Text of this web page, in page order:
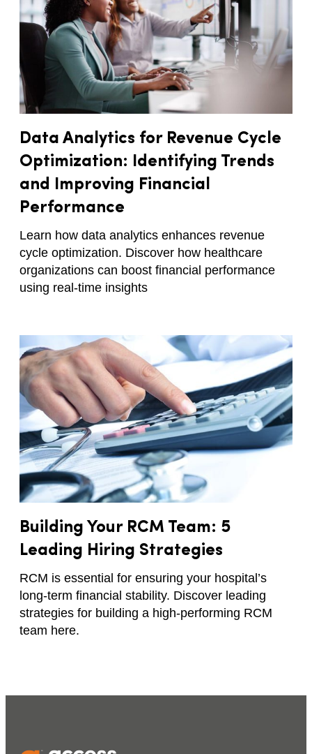
Data Analytics for Revenue Cycle
Optimization: Identifying Trends
and Improving Financial
Performance
Learn how data analytics enhances revenue
cycle optimization. Discover how healthcare
organizations can boost financial performance
using real-time insights
Building Your RCM Team: 5
Leading Hiring Strategies
RCM is essential for ensuring your hospital’s
long-term financial stability. Discover leading
strategies for building a high-performing RCM
team here.